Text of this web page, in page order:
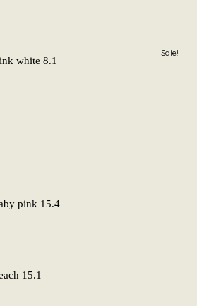
Sale!
white 8.1
pink 15.4
15.1